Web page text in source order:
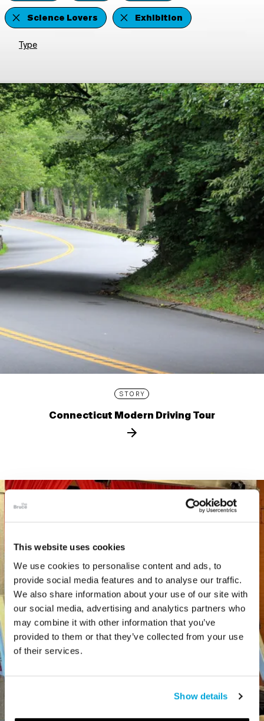
This website uses cookies
We use cookies to personalise content and ads, to
provide social media features and to analyse our traffic.
We also share information about your use of our site with
our social media, advertising and analytics partners who
may combine it with other information that you’ve
provided to them or that they’ve collected from your use
of their services.
Show details
Science Lovers
Exhibition
Type
STORY
Connecticut Modern Driving Tour